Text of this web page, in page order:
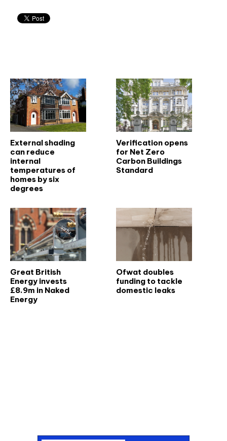
External shading
can reduce
internal
temperatures of
homes by six
degrees
Verification opens
for Net Zero
Carbon Buildings
Standard
Great British
Energy invests
£8.9m in Naked
Energy
Ofwat doubles
funding to tackle
domestic leaks